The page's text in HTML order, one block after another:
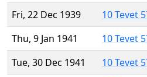
Fri, 22 Dec 1939
10 Tevet
Thu, 9 Jan 1941
10 Tevet
Tue, 30 Dec 1941
10 Tevet